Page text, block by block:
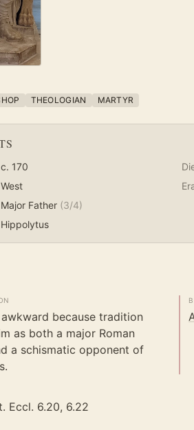
THEOLOGIAN MARTYR
c. 170
West
Major Father (3/4)
Hippolytus
because tradition
as both a major Roman
a schismatic opponent of
Eccl. 6.20, 6.22